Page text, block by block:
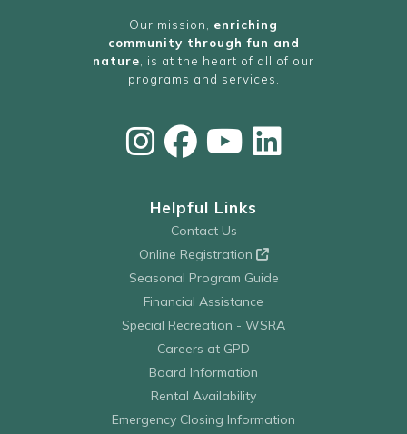
Our mission, enriching
community through fun and
nature , is at the heart of all of our
programs and services.
Helpful Links
Contact Us
Online Registration
Seasonal Program Guide
Financial Assistance
Special Recreation - WSRA
Careers at GPD
Board Information
Rental Availability
Emergency Closing Information